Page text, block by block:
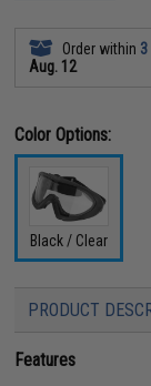
Order within
Aug. 12
Color Options:
Black / Clear
PRODUCT
Features